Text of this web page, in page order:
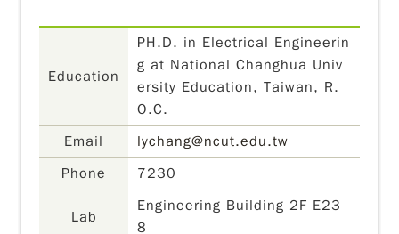
Education
PH.D. in Electrical Engineerin
g at National Changhua Univ
ersity Education, Taiwan, R.
O.C.
Email
lychang@ncut.edu.tw
Phone
7230
Lab
Engineering Building 2F E23
8